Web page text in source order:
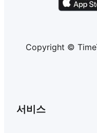
Copyright ©
서비스